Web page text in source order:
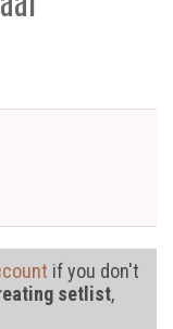
if you don't
setlist,